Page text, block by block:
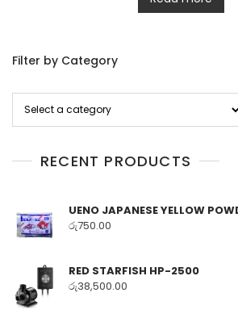
Filter by Category
category
RECENT PRODUCTS
UENO JAPANESE YELLOW
රු750.00
RED STARFISH HP-2500
රු38,500.00